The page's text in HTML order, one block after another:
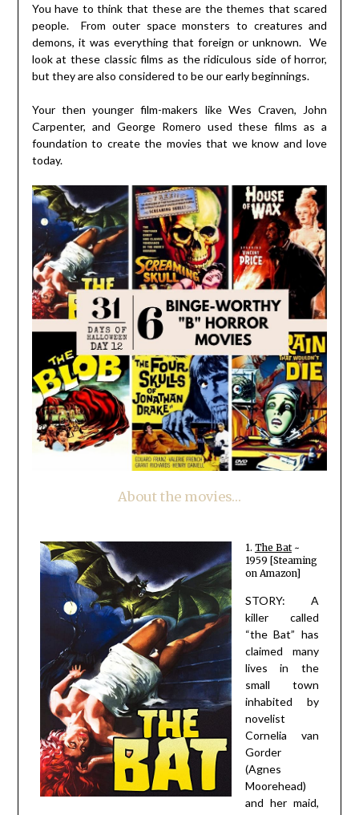
You have to think that these are the themes that scared
people. From outer space monsters to creatures and
demons, it was everything that foreign or unknown. We
look at these classic films as the ridiculous side of horror,
but they are also considered to be our early beginnings.
Your then younger film-makers like Wes Craven, John
Carpenter, and George Romero used these films as a
foundation to create the movies that we know and love
today.
About the movies…
1. The Bat~
1959 [Steaming
on Amazon]
STORY: A
killer called
“the Bat” has
claimed many
lives in the
small town
inhabited by
novelist
Cornelia van
Gorder
(Agnes
Moorehead)
and her maid,